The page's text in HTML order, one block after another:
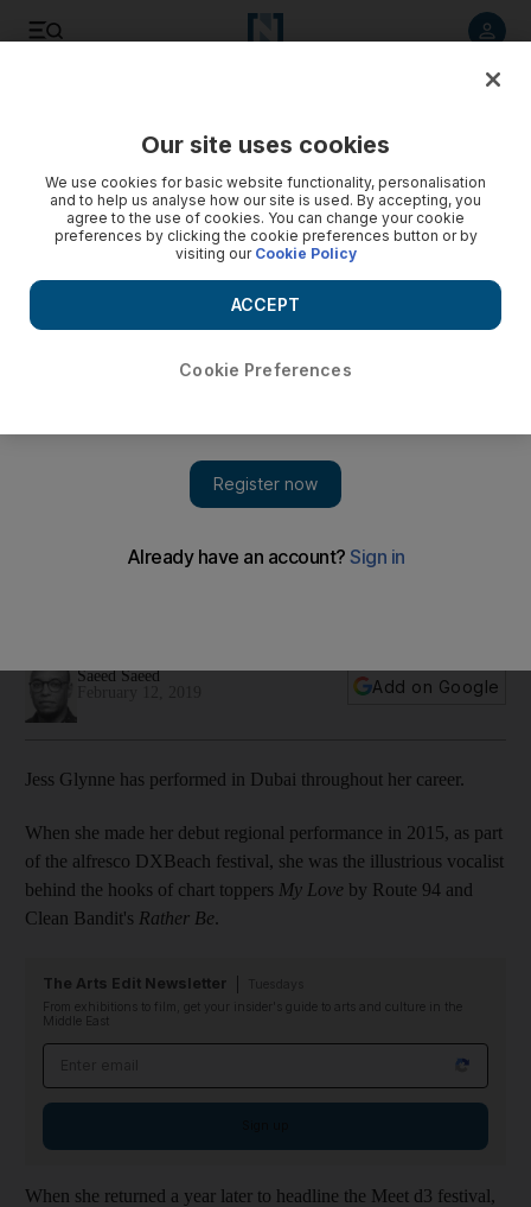
performance in biggest UAE show to date
Saeed Saeed
Add on Google
Jess Glynne has performed in Dubai throughout her career.
When she made her debut regional performance in 2015, as part
of the alfresco DXBeach festival, she was the illustrious vocalist
behind the hooks of chart toppers My Love by Route 94 and
Clean Bandit's Rather Be.
The Arts Edit Newsletter
From exhibitions to film, get your insider's guide to arts and culture in the
Middle East
When she returned a year later to headline the Meet d3 festival,
Our site uses cookies
We use cookies for basic website functionality, personalisation
and to help us analyse how our site is used. By accepting, you
agree to the use of cookies. You can change your cookie
preferences by clicking the cookie preferences button or by
visiting our Cookie Policy
Cookie Preferences
ACCEPT